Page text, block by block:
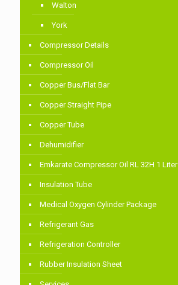
Walton
York
Compressor Details
Compressor Oil
Copper Bus/Flat Bar
Copper Straight Pipe
Copper Tube
Dehumidifier
Emkarate Compressor Oil RL 32H 1 Liter
Insulation Tube
Medical Oxygen Cylinder Package
Refrigerant Gas
Refrigeration Controller
Rubber Insulation Sheet